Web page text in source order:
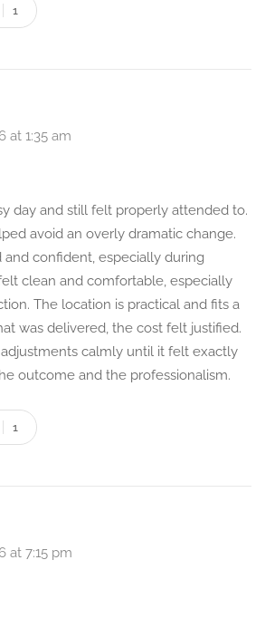
1
at 1:35 am
day and still felt properly attended to.
avoid an overly dramatic change.
confident, especially during
clean and comfortable, especially
The location is practical and fits a
was delivered, the cost felt justified.
calmly until it felt exactly
outcome and the professionalism.
1
at 7:15 pm